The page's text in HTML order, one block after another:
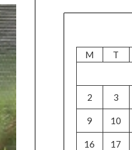
M T
2 3
9 10
16 17